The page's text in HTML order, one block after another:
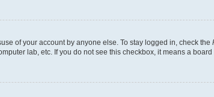
of your account by anyone else. To stay logged in, check the
lab, etc. If you do not see this checkbox, it means a board